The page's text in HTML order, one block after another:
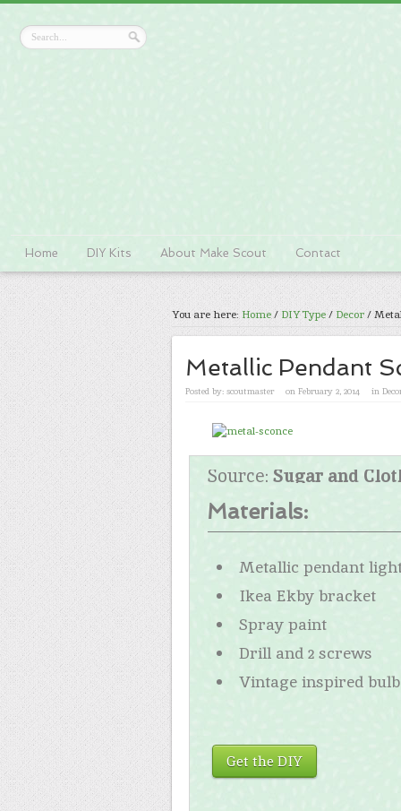
Home DIY Kits About Make Scout Contact
You are here: Home/ DIY Type/Decor/
Metallic Pendant
Posted by: scoutmaster on February 2, 2014 in
Source: Sugar and
Materials:
Metallic pendant
Ikea Ekby bracket
Spray paint
Drill and 2 screws
Vintage inspired bulb
Get the DIY